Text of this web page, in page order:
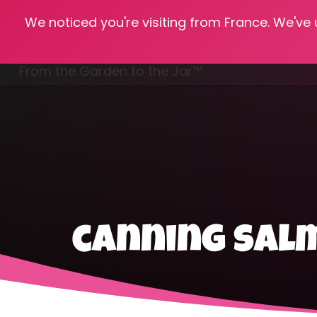
We noticed you're visiting from France.
From the Garden to the Jar™
canning